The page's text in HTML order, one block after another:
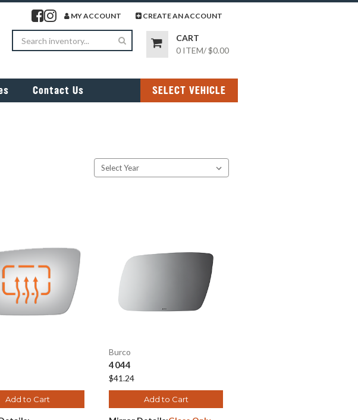
Visit our facebook page
Visit our instagram page
MY ACCOUNT CREATE AN ACCOUNT
Search
CART
0 ITEM/$0.00
Contact Us SELECT VEHICLE
Add to Cart
Burco
4044
$41.24
Add to Cart